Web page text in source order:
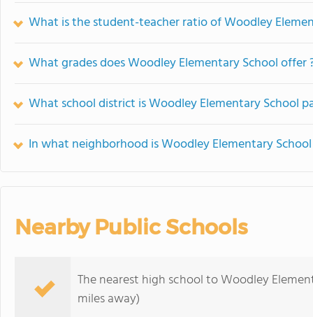
What is the student-teacher ratio of Woodley
What grades does Woodley Elementary School offer
What school district is Woodley Elementary School
In what neighborhood is Woodley Elementary
Nearby Public Schools
The nearest high school to Woodley
miles away)